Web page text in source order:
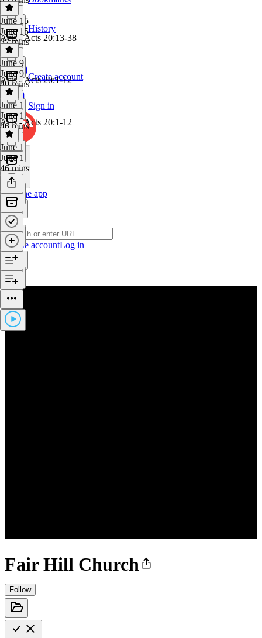
History
Create account
Sign in
Get the app
Create accountLog in
Fair Hill Church
Follow
June 15
June 15
37 mins
Acts - Acts 20:13-38
June 9
June 9
40 mins
Acts - Acts 20:1-12
June 1
June 1
46 mins
Acts - Acts 20:1-12
June 1
June 1
46 mins